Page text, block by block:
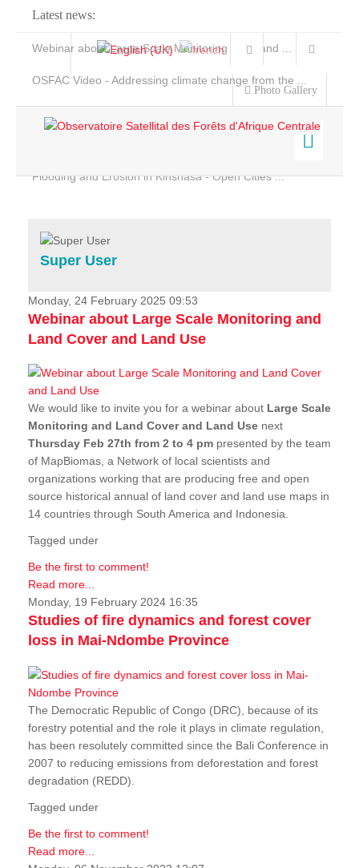
Latest news:
Webinar about Large Scale Monitoring and Land ...
OSFAC Video - Addressing climate change from the ...
Flooding and Erosion in Kinshasa - Open Cities ...
Photo Gallery
Home
Services
Projects
News & Stories
Super User
Monday, 24 February 2025 09:53
Webinar about Large Scale Monitoring and
Land Cover and Land Use
We would like to invite you for a webinar about Large Scale
Monitoring and Land Cover and Land Use next
Thursday Feb 27th from 2 to 4 pm presented by the team
of MapBiomas, a Network of local scientists and
organizations working that are producing free and open
source historical annual of land cover and land use maps in
14 countries through South America and Indonesia.
Tagged under
Be the first to comment!
Read more...
Monday, 19 February 2024 16:35
Studies of fire dynamics and forest cover
loss in Mai-Ndombe Province
The Democratic Republic of Congo (DRC), because of its
forestry potential and the role it plays in climate regulation,
has been resolutely committed since the Bali Conference in
2007 to reducing emissions from deforestation and forest
degradation (REDD).
Tagged under
Be the first to comment!
Read more...